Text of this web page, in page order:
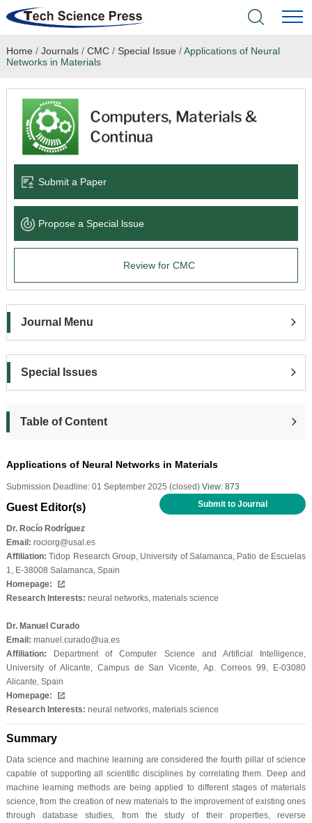
Home
Academic Journals
Books & Monographs
Language Service
News & Announcements
Home / Journals/ CMC/ Special Issue /Applications of Neural
Networks in Materials
Submit a Paper
Propose a Special lssue
Review for CMC
Journal Menu
Special Issues
Table of Content
Applications of Neural Networks in Materials
Submission Deadline: 01 September 2025 (closed) View: 873
Submit to Journal
Guest Editor(s)
Dr. Rocío Rodríguez
Email: rociorg@usal.es
Affiliation: Tidop Research Group, University of Salamanca, Patio de Escuelas
1, E-38008 Salamanca, Spain
Homepage:
Research Interests: neural networks, materials science
Dr. Manuel Curado
Email: manuel.curado@ua.es
Affiliation: Department of Computer Science and Artificial Intelligence,
University of Alicante, Campus de San Vicente, Ap. Correos 99, E-03080
Alicante, Spain
Homepage:
Research Interests: neural networks, materials science
Summary
Data science and machine learning are considered the fourth pillar of science
capable of supporting all scientific disciplines by correlating them. Deep and
machine learning methods are being applied to different stages of materials
science, from the creation of new materials to the improvement of existing ones
through database studies, from the study of their properties, reverse